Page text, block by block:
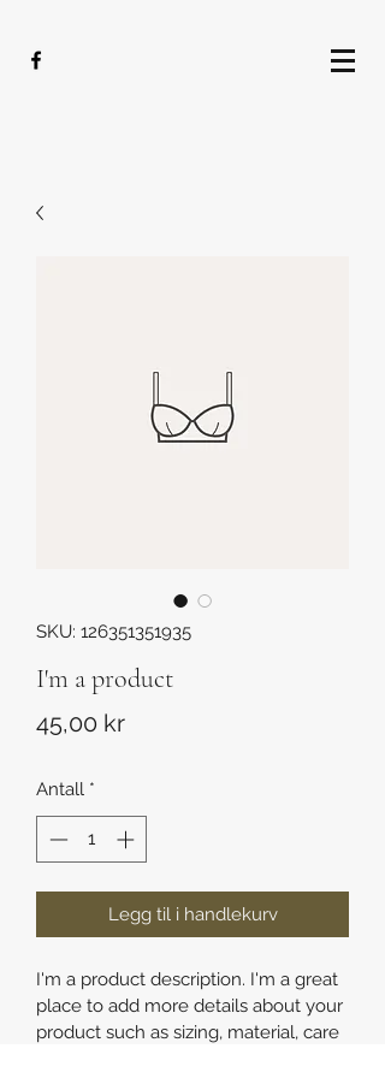
SKU: 126351351935
I'm a product
45,00 krPris
Antall *
Legg til i handlekurv
I'm a product description. I'm a great
place to add more details about your
product such as sizing, material, care